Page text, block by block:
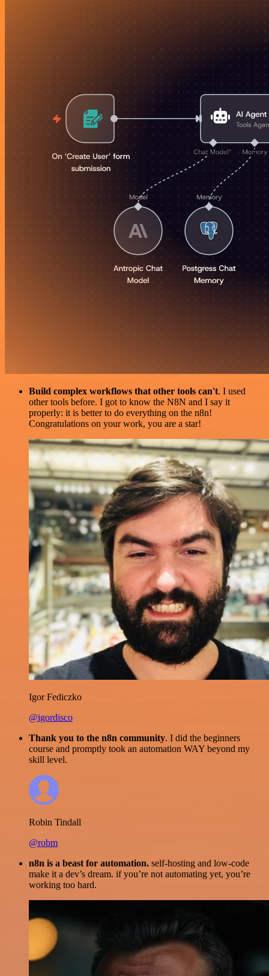
Build complex workflows that other tools can't. I used
other tools before. I got to know the N8N and I say it
properly: it is better to do everything on the n8n!
Congratulations on your work, you are a star!
Igor Fediczko
@igordisco
Thank you to the n8n community. I did the beginners
course and promptly took an automation WAY beyond my
skill level.
Robin Tindall
@robm
n8n is a beast for automation. self-hosting and low-code
make it a dev’s dream. if you’re not automating yet, you’re
working too hard.